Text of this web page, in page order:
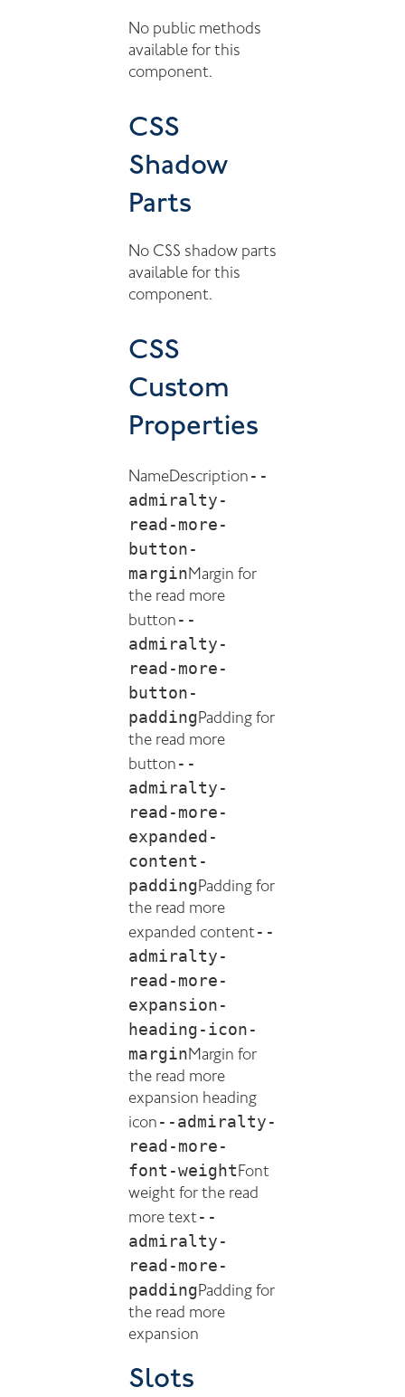
No public methods
available for this
component.
CSS
Shadow
Parts
No CSS shadow parts
available for this
component.
CSS
Custom
Properties
NameDescription --
admiralty-
read-more-
button-
marginMargin for
the read more
button --
admiralty-
read-more-
button-
paddingPadding for
the read more
button --
admiralty-
read-more-
expanded-
content-
paddingPadding for
the read more
expanded content--
admiralty-
read-more-
expansion-
heading-icon-
marginMargin for
the read more
expansion heading
icon --admiralty-
read-more-
font-weightFont
weight for the read
more text--
admiralty-
read-more-
paddingPadding for
the read more
expansion
Slots